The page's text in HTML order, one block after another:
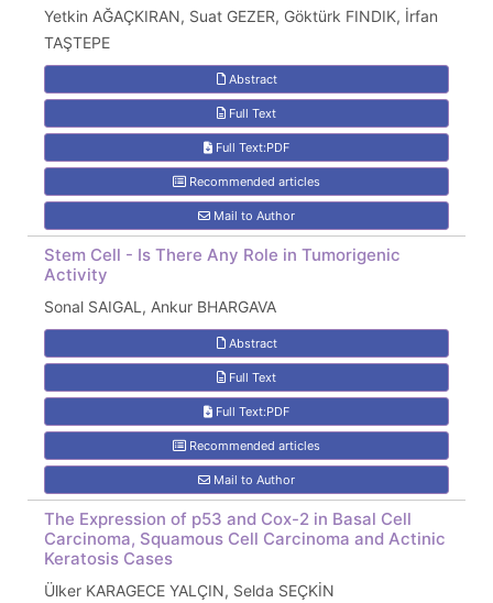
Yetkin AĞAÇKIRAN, Suat GEZER, Göktürk FINDIK, İrfan
TAŞTEPE
Abstract
Full Text
Full Text:PDF
Recommended articles
Mail to Author
Stem Cell - Is There Any Role in Tumorigenic
Activity
Sonal SAIGAL, Ankur BHARGAVA
Abstract
Full Text
Full Text:PDF
Recommended articles
Mail to Author
The Expression of p53 and Cox-2 in Basal Cell
Carcinoma, Squamous Cell Carcinoma and Actinic
Keratosis Cases
Ülker KARAGECE YALÇIN, Selda SEÇKİN